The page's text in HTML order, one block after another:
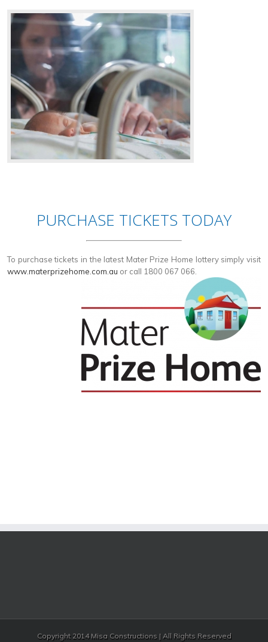
PURCHASE TICKETS TODAY
To purchase tickets in the latest Mater Prize Home lottery simply visit
www.materprizehome.com.au or call 1800 067 066.
Copyright 2014 Misa Constructions | All Rights Reserved